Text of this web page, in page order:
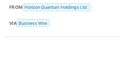
FROM Horizon Quantum Holdings Ltd.
VIA Business Wire